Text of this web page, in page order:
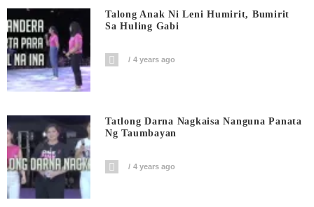
Talong Anak Ni Leni Humirit, Bumirit
Sa Huling Gabi
4 years ago
Tatlong Darna Nagkaisa Nanguna Panata
Ng Taumbayan
4 years ago